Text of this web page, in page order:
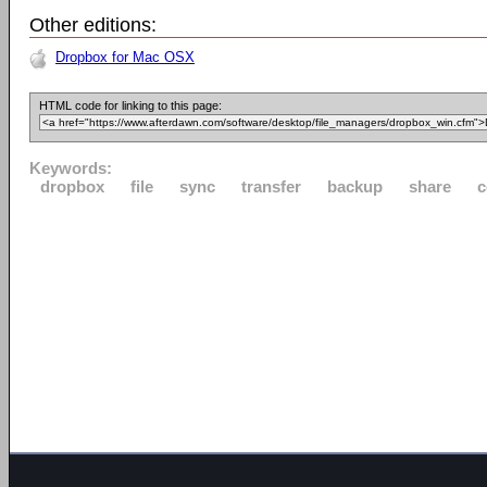
Other editions:
Dropbox for Mac OSX
HTML code for linking to this page:
Keywords:
dropbox
file sync transfer backup share